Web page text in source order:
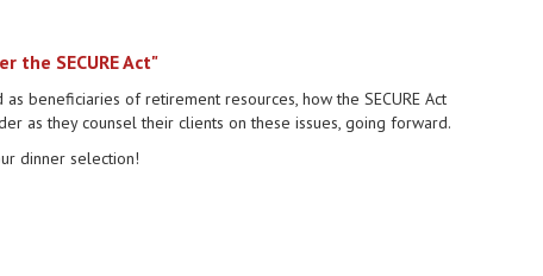
SECURE Act"
beneficiaries of retirement resources, how the SECURE Act
as they counsel their clients on these issues, going forward.
dinner selection!